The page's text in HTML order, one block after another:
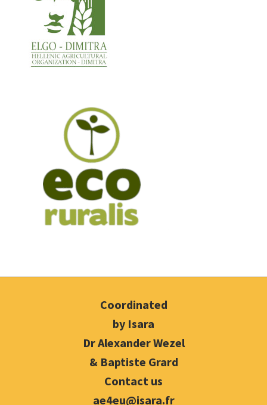
Coordinated
by Isara
Dr Alexander Wezel
& Baptiste Grard
Contact us
ae4eu@isara.fr